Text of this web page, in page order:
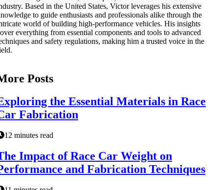
Based in the United States, Victor leverages his extensive
to guide enthusiasts and professionals alike through the
world of building high-performance vehicles. His insights
everything from essential components and tools to advanced
and safety regulations, making him a trusted voice in the
Posts
the Essential Materials in Race
Fabrication
12 minutes read
Impact of Race Car Weight on
and Fabrication Techniques